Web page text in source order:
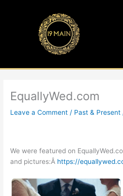
EquallyWed.com
Leave a Comment / Past & Present
We were featured on
and pictures:Â https://